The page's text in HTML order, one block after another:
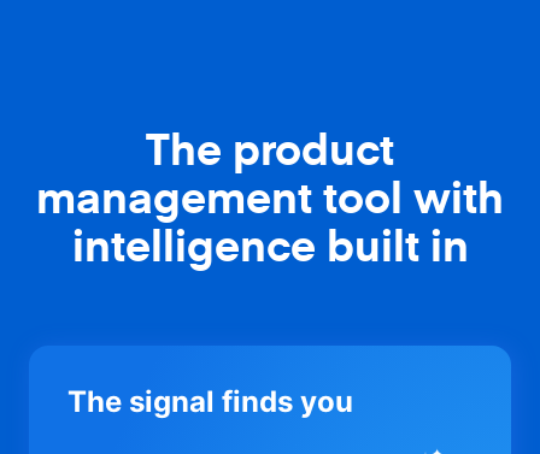
The product
management tool with
intelligence built in
The signal finds you